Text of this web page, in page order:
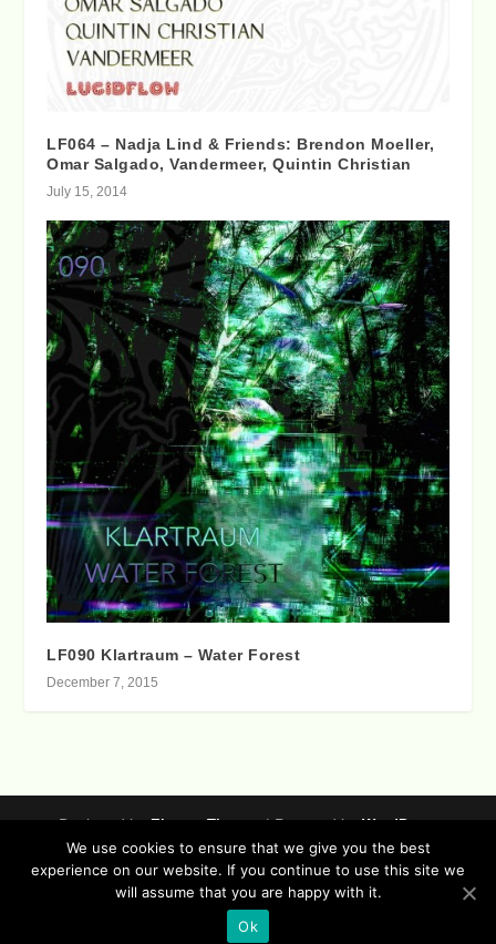
LF064 – Nadja Lind & Friends: Brendon Moeller,
Omar Salgado, Vandermeer, Quintin Christian
July 15, 2014
LF090 Klartraum – Water Forest
December 7, 2015
Designed byElegant Themes| Powered byWordPress
Data Protection (german / english)
Disclaimer ( german / english )
Imprint (German / English)
Contact
Timeline
Lucidflow Records Sitemap
Sofa Sessions
We use cookies to ensure that we give you the best
experience on our website. If you continue to use this site we
will assume that you are happy with it.
Ok